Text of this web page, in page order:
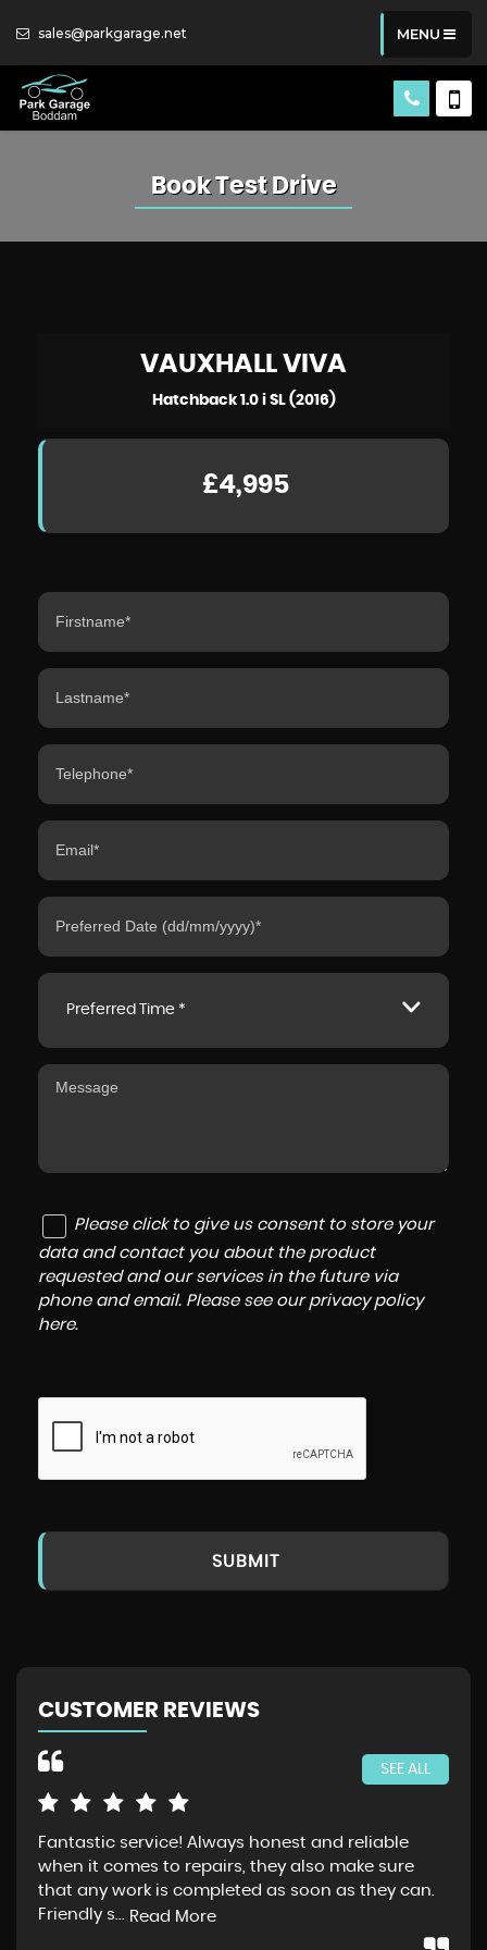
sales@parkgarage.net MENU
Book Test Drive
VAUXHALL VIVA
Hatchback 1.0 i SL (2016)
£4,995
Preferred Time *
Please click to give us consent to store your
data and contact you about the product
requested and our services in the future via
phone and email. Please see our privacy policy
here.
SUBMIT
CUSTOMER REVIEWS
SEE ALL
Fantastic service! Always honest and reliable
when it comes to repairs, they also make sure
that any work is completed as soon as they can.
Friendly s... Read More